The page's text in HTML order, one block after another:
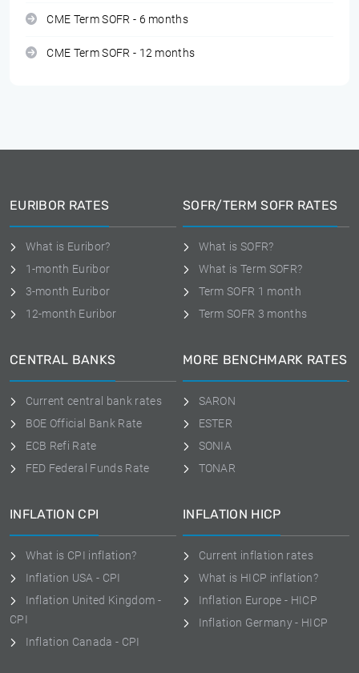
CME Term SOFR - 6 months
CME Term SOFR - 12 months
EURIBOR RATES
What is Euribor?
1-month Euribor
3-month Euribor
12-month Euribor
SOFR/TERM SOFR RATES
What is SOFR?
What is Term SOFR?
Term SOFR 1 month
Term SOFR 3 months
CENTRAL BANKS
Current central bank rates
BOE Official Bank Rate
ECB Refi Rate
FED Federal Funds Rate
MORE BENCHMARK RATES
SARON
ESTER
SONIA
TONAR
INFLATION CPI
What is CPI inflation?
Inflation USA - CPI
Inflation United Kingdom -
CPI
Inflation Canada - CPI
INFLATION HICP
Current inflation rates
What is HICP inflation?
Inflation Europe - HICP
Inflation Germany - HICP